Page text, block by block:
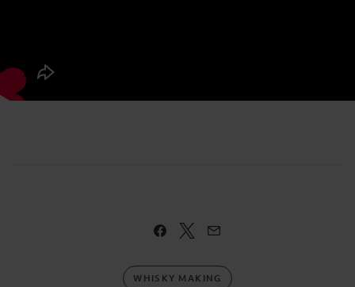
WHISKY MAKING